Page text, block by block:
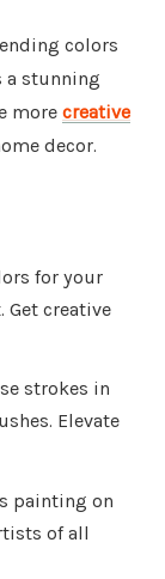
colors
a stunning
more creative
decor.
for your
creative
strokes in
Elevate
painting on
of all